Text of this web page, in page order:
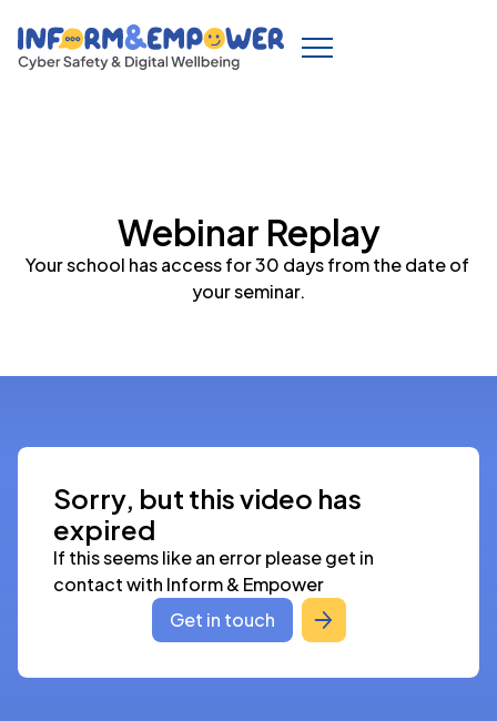
Webinar Replay
Your school has access for 30 days from the date of
your seminar.
Sorry, but this video has
expired
If this seems like an error please get in
contact with Inform & Empower
Get in touch